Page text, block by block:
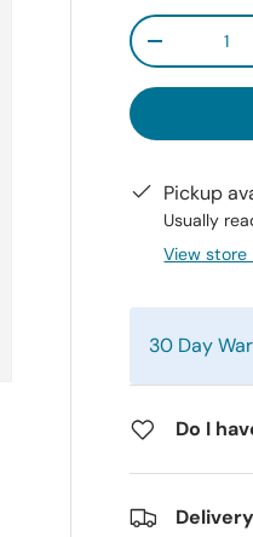
Qty
-
Pickup
Usually
View
30 Day
Do I